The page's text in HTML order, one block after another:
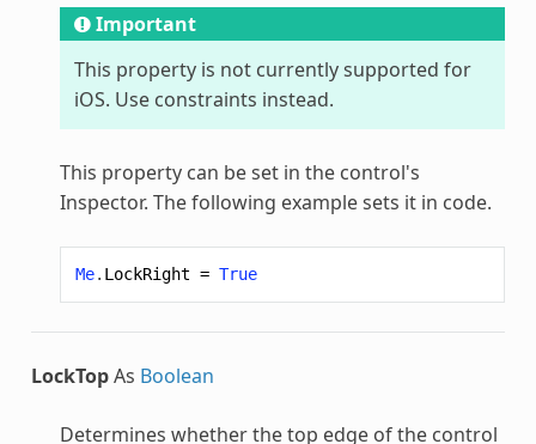
Important
This property is not currently supported for
iOS. Use constraints instead.
This property can be set in the control's
Inspector. The following example sets it in code.
Me. LockRight = True
LockTopAs Boolean
Determines whether the top edge of the control